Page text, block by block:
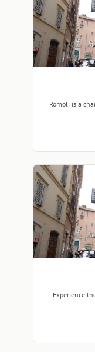
Romoli is a
Experience